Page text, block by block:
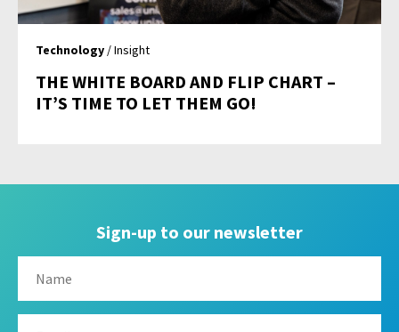
Technology / Insight
THE WHITE BOARD AND FLIP CHART –
IT’S TIME TO LET THEM GO!
Sign-up to our newsletter